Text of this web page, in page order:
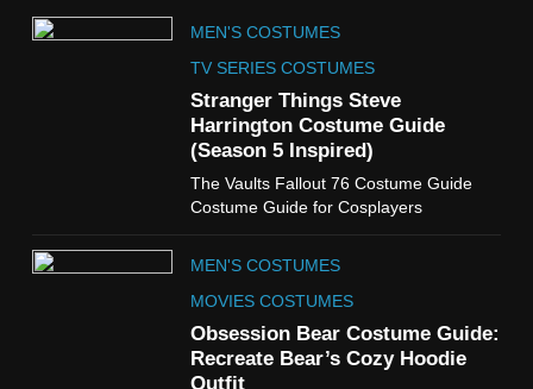
MEN'S COSTUMES
TV SERIES COSTUMES
Stranger Things Steve
Harrington Costume Guide
(Season 5 Inspired)
The Vaults Fallout 76 Costume Guide
Costume Guide for Cosplayers
MEN'S COSTUMES
MOVIES COSTUMES
Obsession Bear Costume Guide:
Recreate Bear’s Cozy Hoodie
Outfit
5
The Celebrity Traitors
Claudia Winkleman Outfit
Guide
TV SHOWS WOMEN'S COSTUMES
The Boys S05 Kimiko
Miyashiro Costume Guide
WOMEN'S COSTUMES
Cold Storage Naomi
Costume Guide